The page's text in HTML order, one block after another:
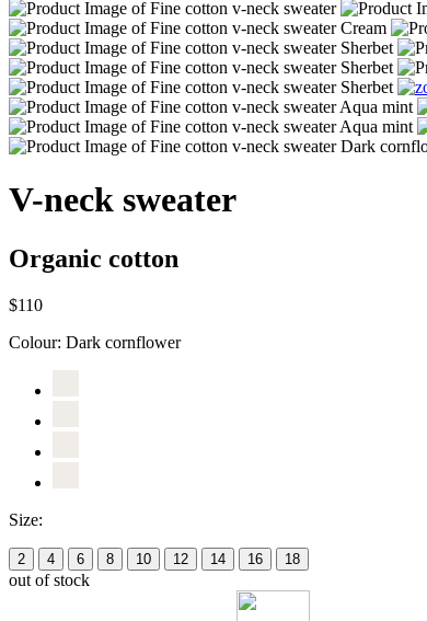
V-neck sweater
Organic cotton
$110
Colour: Dark cornflower
Size:
2 4 6 8 10 12 14 16 18
out of stock